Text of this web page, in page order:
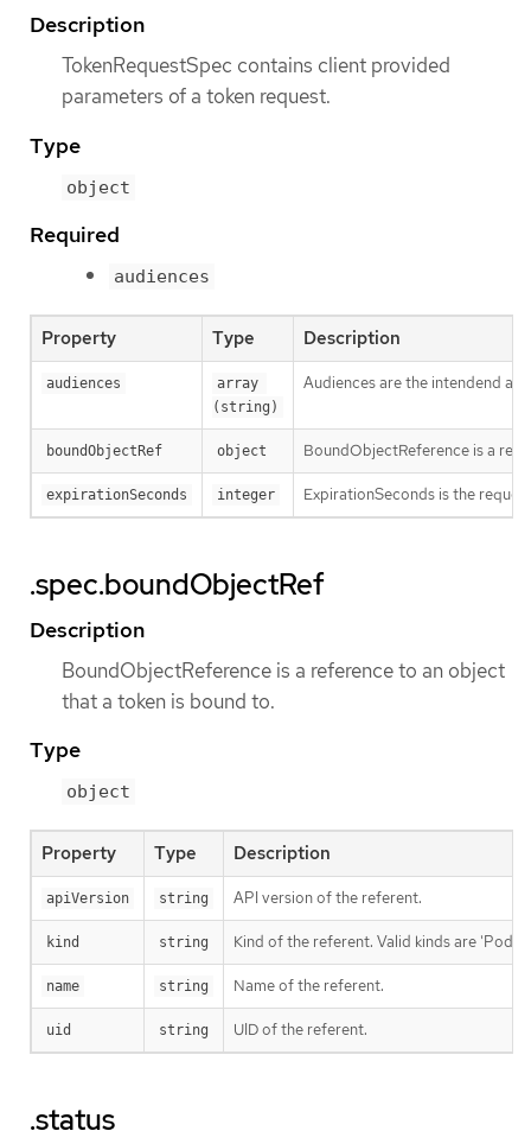
Description
TokenRequestSpec contains client provided
parameters of a token request.
Type
object
Required
audiences
Property Type Description
audiences
array
(string)
Audiences are the intendend
boundObjectRef object BoundObjectReference is a
expirationSeconds integer ExpirationSeconds is the
.spec.boundObjectRef
Description
BoundObjectReference is a reference to an object
that a token is bound to.
Type
object
Property Type Description
apiVersion string API version of the referent.
kind string Kind of the referent. Valid kinds are 'Pod'
name string Name of the referent.
uid string UID of the referent.
.status